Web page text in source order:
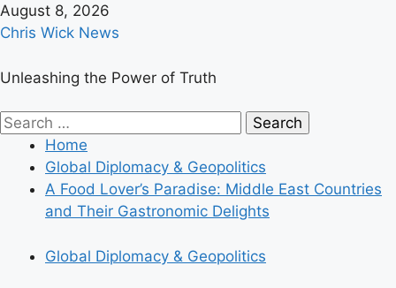
Skip
to
August 8, 2026
Chris Wick News
Unleashing the Power of Truth
Primary
Menu
Search
Home
Global Diplomacy & Geopolitics
A Food Lover’s Paradise: Middle East Countries
and Their Gastronomic Delights
Global Diplomacy & Geopolitics